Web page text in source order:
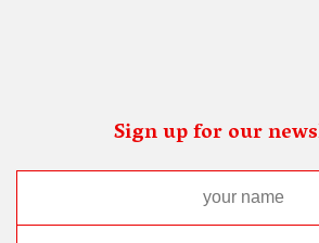
Sign up for our